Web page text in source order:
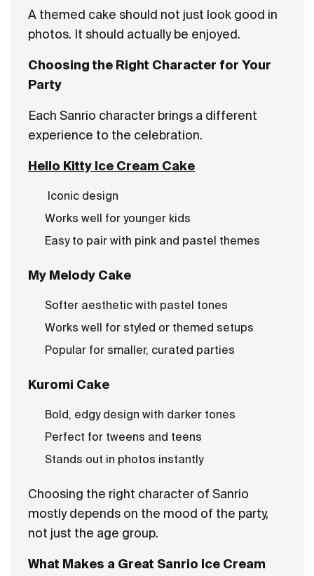
A themed cake should not just look good in
photos. It should actually be enjoyed.
Choosing the Right Character for Your
Party
Each Sanrio character brings a different
experience to the celebration.
Hello Kitty Ice Cream Cake
Iconic design
Works well for younger kids
Easy to pair with pink and pastel themes
My Melody Cake
Softer aesthetic with pastel tones
Works well for styled or themed setups
Popular for smaller, curated parties
Kuromi Cake
Bold, edgy design with darker tones
Perfect for tweens and teens
Stands out in photos instantly
Choosing the right character of Sanrio
mostly depends on the mood of the party,
not just the age group.
What Makes a Great Sanrio Ice Cream